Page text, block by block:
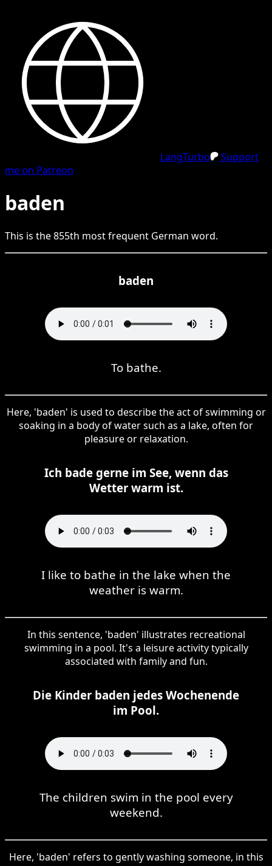
LangTurbo
Support
me on Patreon
baden
This is the855th most frequent German word.
baden
To bathe.
Here, 'baden' is used to describe the act of swimming or
soaking in a body of water such as a lake, often for
pleasure or relaxation.
Ich bade gerne im See, wenn das
Wetter warm ist.
I like to bathe in the lake when the
weather is warm.
In this sentence, 'baden' illustrates recreational
swimming in a pool. It's a leisure activity typically
associated with family and fun.
Die Kinder baden jedes Wochenende
im Pool.
The children swim in the pool every
weekend.
Here, 'baden' refers to gently washing someone, in this